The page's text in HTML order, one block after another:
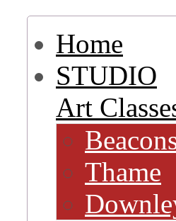
Home
STUDIO
Art
Thame